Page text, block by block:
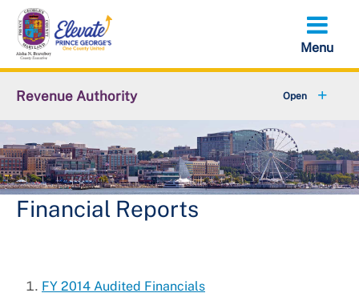
Skip
main
content
Revenue Authority
Parking Violations
Residential & Public Parking +
Abandoned Vehicles
About Revenue Authority
Financial Reports
FY 2014 Audited Financials